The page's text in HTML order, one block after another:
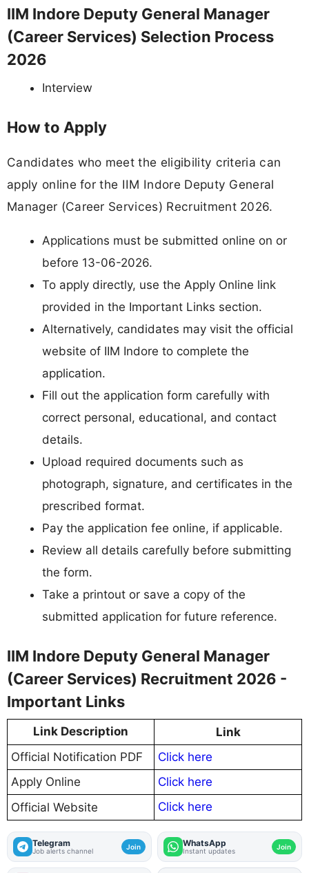
IIM Indore Deputy General Manager
(Career Services) Selection Process
2026
Interview
How to Apply
Candidates who meet the eligibility criteria can
apply online for the IIM Indore Deputy General
Manager (Career Services) Recruitment 2026.
Applications must be submitted online on or
before 13-06-2026.
To apply directly, use the Apply Online link
provided in the Important Links section.
Alternatively, candidates may visit the official
website of IIM Indore to complete the
application.
Fill out the application form carefully with
correct personal, educational, and contact
details.
Upload required documents such as
photograph, signature, and certificates in the
prescribed format.
Pay the application fee online, if applicable.
Review all details carefully before submitting
the form.
Take a printout or save a copy of the
submitted application for future reference.
IIM Indore Deputy General Manager
(Career Services) Recruitment 2026 -
Important Links
Link Description
Link
Official Notification PDF
Click here
Apply Online
Click here
Official Website
Click here
Telegram
Job alerts channel Join WhatsApp
Instant updates Join